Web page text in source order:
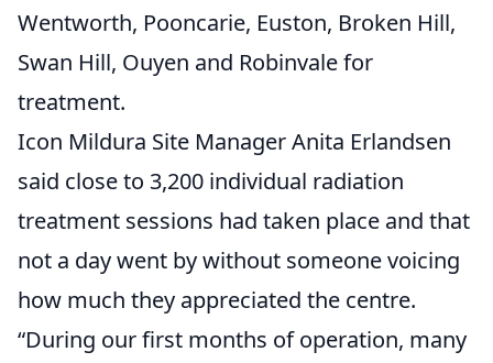
Wentworth, Pooncarie, Euston, Broken Hill,
Swan Hill, Ouyen and Robinvale for
treatment.
Icon Mildura Site Manager Anita Erlandsen
said close to 3,200 individual radiation
treatment sessions had taken place and that
not a day went by without someone voicing
how much they appreciated the centre.
“During our first months of operation, many